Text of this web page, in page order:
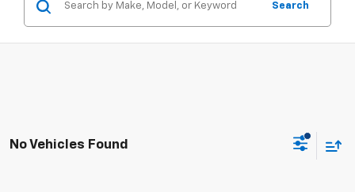
Search
No Vehicles Found